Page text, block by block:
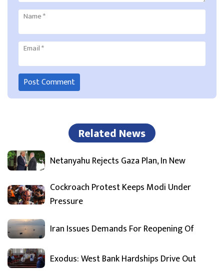
Name*
Email*
Related News
Netanyahu Rejects Gaza Plan, In New
Cockroach Protest Keeps Modi Under
Pressure
Iran Issues Demands For Reopening Of
Exodus: West Bank Hardships Drive Out